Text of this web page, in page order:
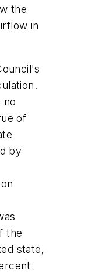
the
in
no
of
by
the
state,